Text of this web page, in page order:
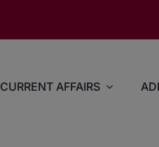
CURRENT AFFAIRS